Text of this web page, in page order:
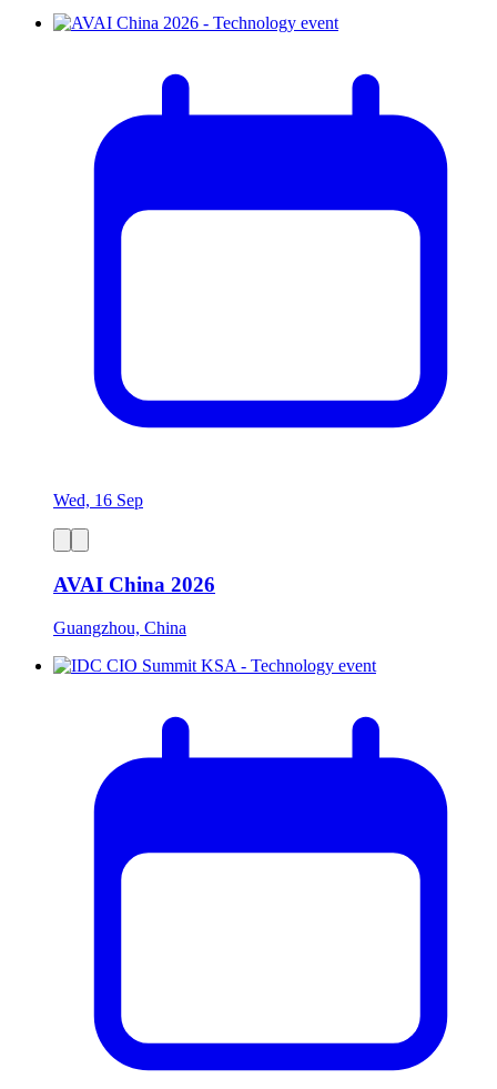
Wed, 16 Sep
AVAI China 2026
Guangzhou, China